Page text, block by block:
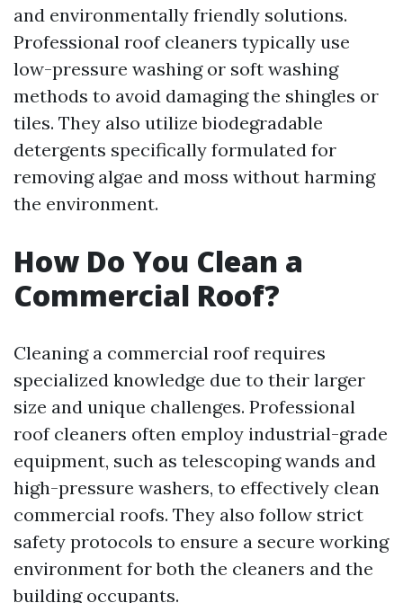
and environmentally friendly solutions.
Professional roof cleaners typically use
low-pressure washing or soft washing
methods to avoid damaging the shingles or
tiles. They also utilize biodegradable
detergents specifically formulated for
removing algae and moss without harming
the environment.
How Do You Clean a
Commercial Roof?
Cleaning a commercial roof requires
specialized knowledge due to their larger
size and unique challenges. Professional
roof cleaners often employ industrial-grade
equipment, such as telescoping wands and
high-pressure washers, to effectively clean
commercial roofs. They also follow strict
safety protocols to ensure a secure working
environment for both the cleaners and the
building occupants.